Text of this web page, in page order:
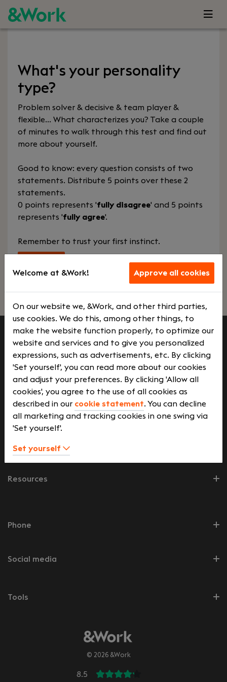
What's your personality
type?
Problem solver & decisive & team player &
flexible… What characterizes you? Take a couple
of minutes to walk through this test and find out
more about yourself.
Good to know: every question consists of two
statements. Distribute 5 points over these 2
statements.
0 points represents 'fully disagree' and 5 points
represents 'fully agree'.
Remember to trust your first instinct.
Job seekers
More on &Work
Resources
Phone
Social media
Tools
© 2026 &Work
8.5
Welcome at &Work! Approve all cookies
On our website we, &Work, and other third parties,
use cookies. We do this, among other things, to
make the website function properly, to optimize our
website and services and to give you personalized
expressions, such as advertisements, etc. By clicking
'Set yourself', you can read more about our cookies
and adjust your preferences. By clicking 'Allow all
cookies', you agree to the use of all cookies as
described in our cookie statement. You can decline
all marketing and tracking cookies in one swing via
'Set yourself'.
Set yourself